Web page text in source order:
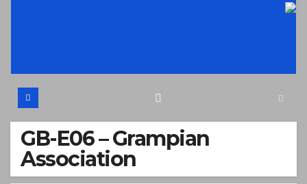
GB-E06 – Grampian
Association